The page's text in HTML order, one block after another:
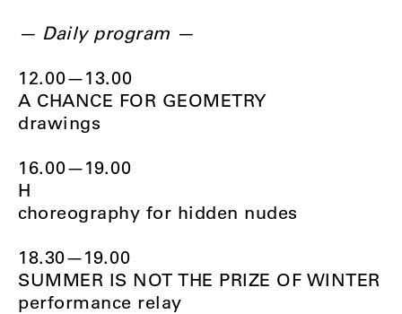
— Daily program —
12.00—13.00
A CHANCE FOR GEOMETRY
drawings
16.00—19.00
H
choreography for hidden nudes
18.30—19.00
SUMMER IS NOT THE PRIZE OF WINTER
performance relay